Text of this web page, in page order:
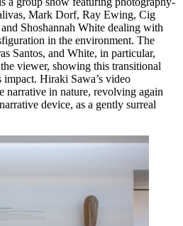
Mark Dorf, Ray Ewing, Cig
Shoshannah White dealing with
in the environment. The
Santos, and White, in particular,
viewer, showing this transitional
Hiraki Sawa’s video
narrative in nature, revolving again
device, as a gently surreal